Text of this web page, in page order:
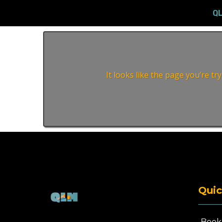
It looks like the page you’re